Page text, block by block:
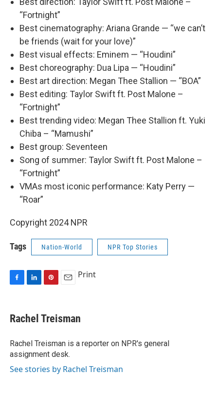
“Fortnight”
Best cinematography: Ariana Grande — “we can’t
be friends (wait for your love)”
Best visual effects: Eminem — “Houdini”
Best choreography: Dua Lipa — “Houdini”
Best art direction: Megan Thee Stallion — “BOA”
Best editing: Taylor Swift ft. Post Malone –
“Fortnight”
Best trending video: Megan Thee Stallion ft. Yuki
Chiba – “Mamushi”
Best group: Seventeen
Song of summer: Taylor Swift ft. Post Malone –
“Fortnight”
VMAs most iconic performance: Katy Perry —
“Roar”
Copyright 2024 NPR
Tags Nation-World NPR Top Stories
e
b
o
k
k
e
I
n
t
e
e
s
t
i
l
Print
Rachel Treisman
Rachel Treisman is a reporter on NPR's general
assignment desk.
See stories by Rachel Treisman